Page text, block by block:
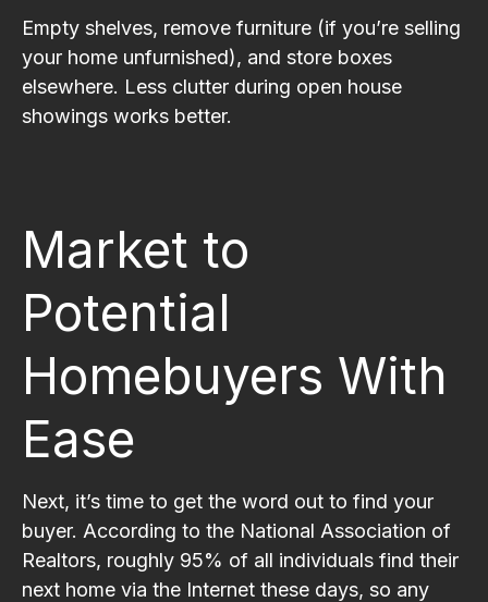
Empty shelves, remove furniture (if you’re selling
your home unfurnished), and store boxes
elsewhere. Less clutter during open house
showings works better.
Market to
Potential
Homebuyers With
Ease
Next, it’s time to get the word out to find your
buyer. According to the National Association of
Realtors, roughly 95% of all individuals find their
next home via the Internet these days, so any